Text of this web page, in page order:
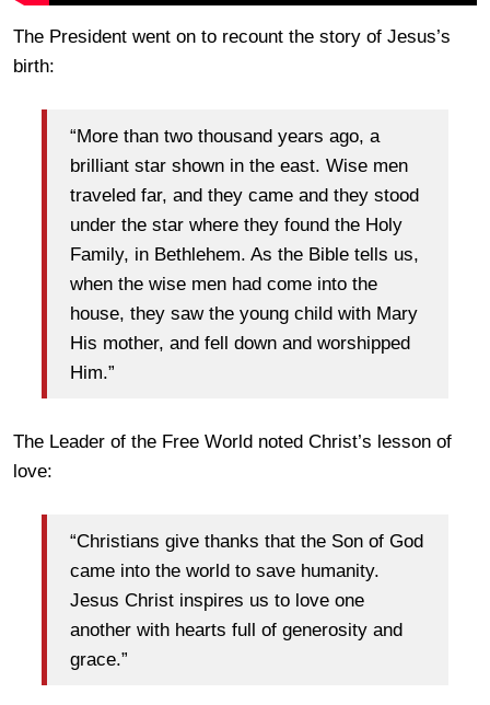
The President went on to recount the story of Jesus’s
birth:
“More than two thousand years ago, a
brilliant star shown in the east. Wise men
traveled far, and they came and they stood
under the star where they found the Holy
Family, in Bethlehem. As the Bible tells us,
when the wise men had come into the
house, they saw the young child with Mary
His mother, and fell down and worshipped
Him.”
The Leader of the Free World noted Christ’s lesson of
love:
“Christians give thanks that the Son of God
came into the world to save humanity.
Jesus Christ inspires us to love one
another with hearts full of generosity and
grace.”